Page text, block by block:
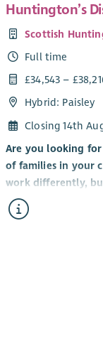
Huntington’s
Scottish
Full time
£34,543 –
Hybrid: Paisley
Closing 14th
Are you looking
of families in your
work differently,
valued by clients,
for?
awareness and
world-leading
We are looking for